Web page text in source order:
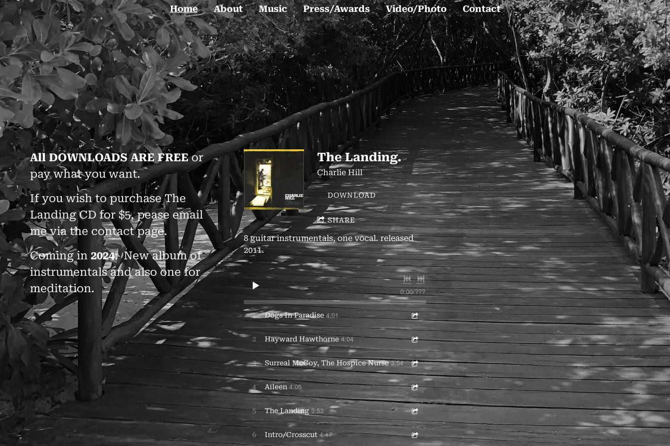
Home About Music Press/Awards Video/Photo Contact
All DOWNLOADS ARE FREEor
pay what you want.
If you wish to purchase The
Landing CD for $5, pease email
me via the contact page.
Coming in 2024: New album of
instrumentals and also one for
meditation.
The Landing.
Charlie Hill
DOWNLOAD
SHARE
8 guitar instrumentals, one vocal. released
2011.
0:00/???
1 Dogs In Paradise 4:01
2 Hayward Hawthorne 4:04
3 Surreal McCoy, The Hospice Nurse 3:54
4 Aileen 4:05
5 The Landing 3:53
6 Intro/Crosscut 4:17